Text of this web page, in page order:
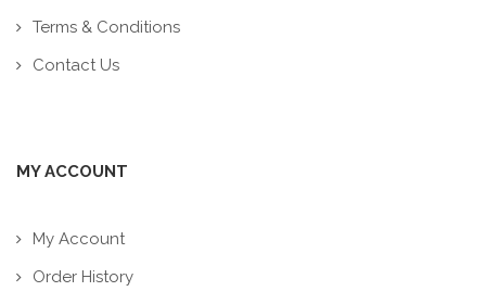
Terms & Conditions
Contact Us
MY ACCOUNT
My Account
Order History